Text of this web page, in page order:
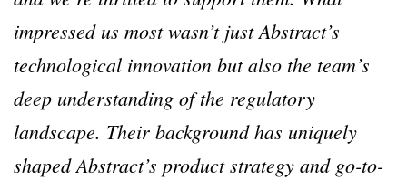
impressed us most wasn’t just Abstract’s
technological innovation but also the team’s
deep understanding of the regulatory
landscape. Their background has uniquely
shaped Abstract’s product strategy and go-to-